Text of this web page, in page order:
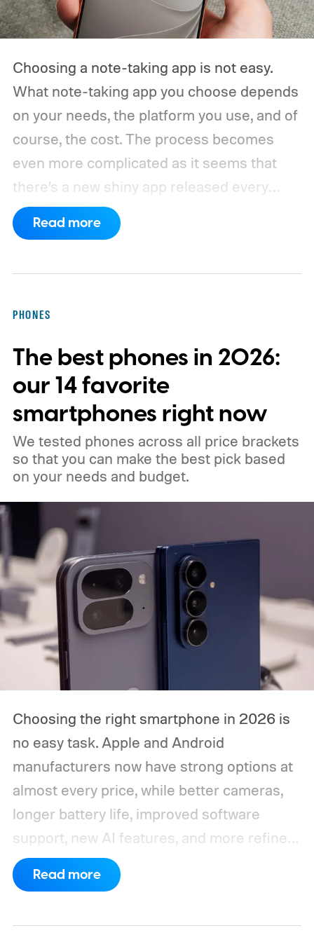
Choosing a note-taking app is not easy.
What note-taking app you choose depends
on your needs, the platform you use, and of
course, the cost. The process becomes
even more complicated as it seems that
there’s a new shiny app released every
other week.That’s why I always suggest
choosing a note-taking app that has all the
making it easy to spot connections
between them.
Read more
PHONES
The best phones in 2026:
our 14 favorite
smartphones right now
We tested phones across all price brackets
so that you can make the best pick based
on your needs and budget.
Choosing the right smartphone in 2026 is
no easy task. Apple and Android
manufacturers now have strong options at
almost every price, while better cameras,
longer battery life, improved software
support, new AI features, and more refined
foldable designs have made the market
more competitive than ever. But picking
Read more